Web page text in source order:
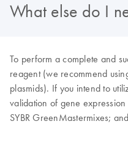
What else do I
To perform a complete and
reagent (we recommend
plasmids). If you intend to
validation of gene
SYBR GreenMastermixes;